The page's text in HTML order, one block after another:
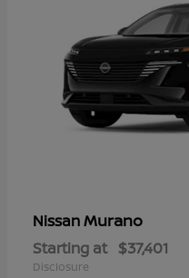
NissanMurano
Starting at $37,401
Disclosure